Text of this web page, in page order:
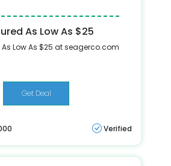
As Low As $25
As Low As $25 at seagerco.com
Get Deal
Verified